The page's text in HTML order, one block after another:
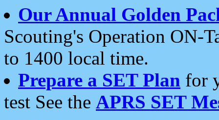
Our Annual Golden
Scouting's Operation ON-
to 1400 local time.
Prepare a SET Plan for
test See the APRS SET